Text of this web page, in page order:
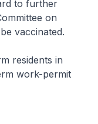
to further
on
vaccinated.
residents in
work-permit